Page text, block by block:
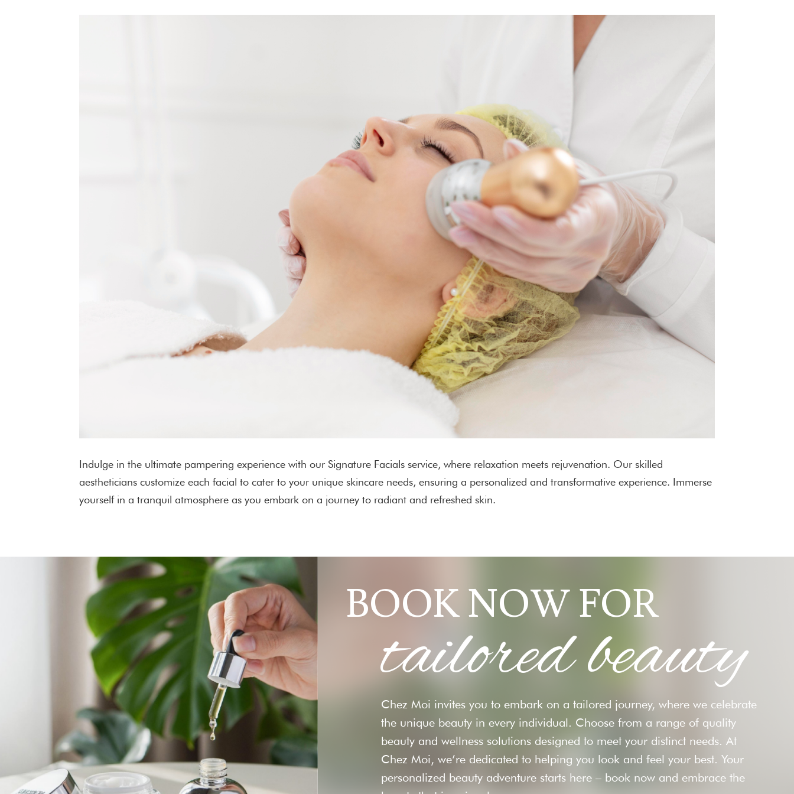
Indulge in the ultimate pampering experience with our Signature Facials service, where relaxation meets rejuvenation. Our skilled
aestheticians customize each facial to cater to your unique skincare needs, ensuring a personalized and transformative experience. Immerse
yourself in a tranquil atmosphere as you embark on a journey to radiant and refreshed skin.
BOOK NOW FOR
tailored beauty
Chez Moi invites you to embark on a tailored journey, where we celebrate
the unique beauty in every individual. Choose from a range of quality
beauty and wellness solutions designed to meet your distinct needs. At
Chez Moi, we’re dedicated to helping you look and feel your best. Your
personalized beauty adventure starts here – book now and embrace the